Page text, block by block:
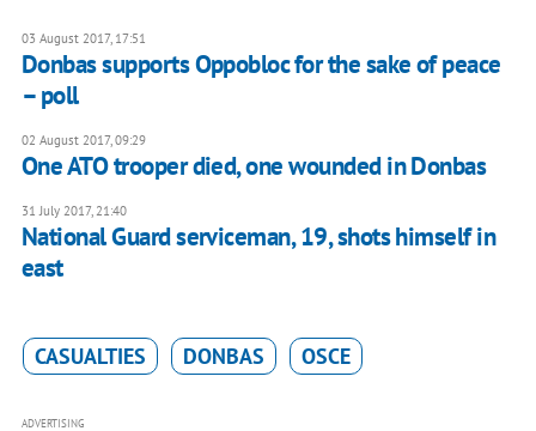
03 August 2017, 17:51
Donbas supports Oppobloc for the sake of peace
– poll
02 August 2017, 09:29
One ATO trooper died, one wounded in Donbas
31 July 2017, 21:40
National Guard serviceman, 19, shots himself in
east
CASUALTIES DONBAS OSCE
ADVERTISING